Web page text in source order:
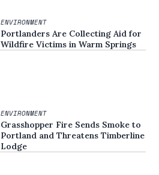
ENVIRONMENT
Portlanders Are Collecting Aid for
Wildfire Victims in Warm Springs
ENVIRONMENT
Grasshopper Fire Sends Smoke to
Portland and Threatens Timberline
Lodge